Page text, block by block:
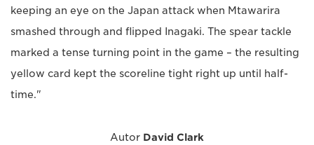
keeping an eye on the Japan attack when Mtawarira
smashed through and flipped Inagaki. The spear tackle
marked a tense turning point in the game – the resulting
yellow card kept the scoreline tight right up until half-
time."
Autor David Clark